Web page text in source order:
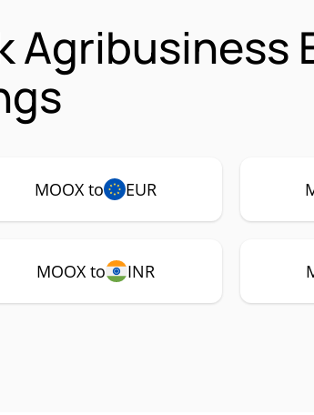
Agribusiness
MOOX to EUR
MOOX to INR